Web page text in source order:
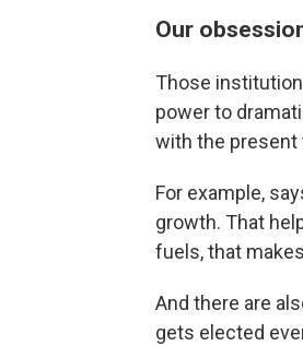
Our
Those
power to
with the present
For example,
growth. That
fuels, that
And there are
gets elected